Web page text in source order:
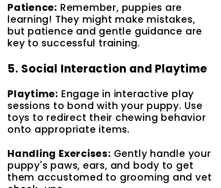
Patience: Remember, puppies are
learning! They might make mistakes,
but patience and gentle guidance are
key to successful training.
5. Social Interaction and Playtime
Playtime: Engage in interactive play
sessions to bond with your puppy. Use
toys to redirect their chewing behavior
onto appropriate items.
Handling Exercises: Gently handle your
puppy's paws, ears, and body to get
them accustomed to grooming and vet